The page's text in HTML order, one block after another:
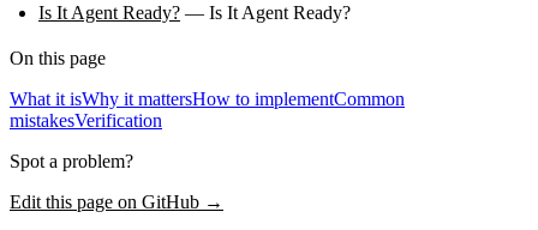
Is It Agent Ready? — Is It Agent Ready?
On this page
What it isWhy it mattersHow to implementCommon
mistakesVerification
Spot a problem?
Edit this page on GitHub →